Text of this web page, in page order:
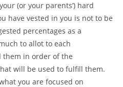
(or your parents’) hard
have vested in you is not to be
percentages as a
to allot to each
them in order of the
will be used to fulfill them.
you are focused on